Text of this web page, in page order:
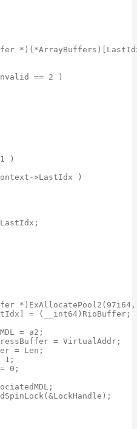
== 2 )
)
>LastIdx )
= (__int64)RioBuffer;
= a2;
= VirtualAddr;
= Len;
1;
0;